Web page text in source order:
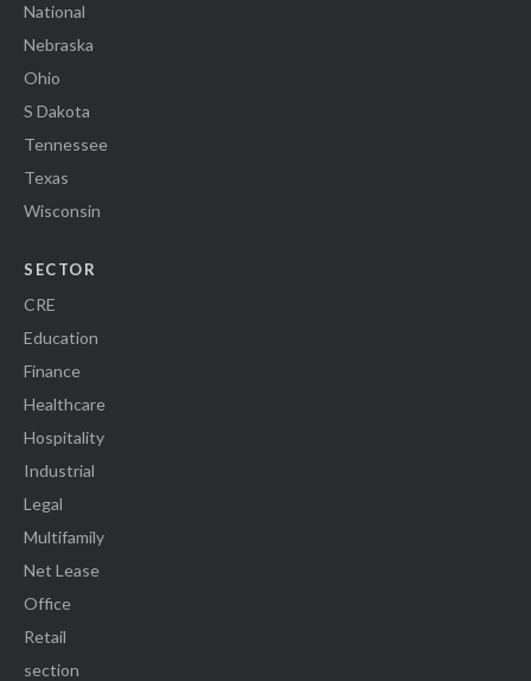
National
Nebraska
Ohio
S Dakota
Tennessee
Texas
Wisconsin
SECTOR
CRE
Education
Finance
Healthcare
Hospitality
Industrial
Legal
Multifamily
Net Lease
Office
Retail
section